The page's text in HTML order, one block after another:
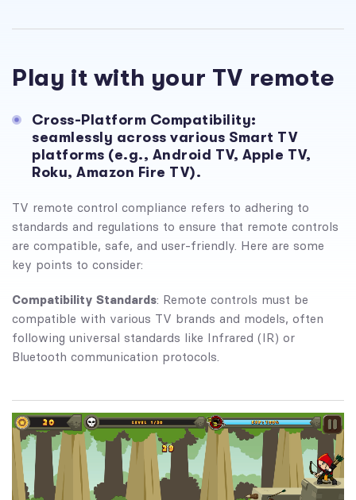
Play it with your TV remote
Cross-Platform Compatibility:
seamlessly across various Smart TV
platforms (e.g., Android TV, Apple TV,
Roku, Amazon Fire TV).
TV remote control compliance refers to adhering to
standards and regulations to ensure that remote controls
are compatible, safe, and user-friendly. Here are some
key points to consider:
Compatibility Standards: Remote controls must be
compatible with various TV brands and models, often
following universal standards like Infrared (IR) or
Bluetooth communication protocols.